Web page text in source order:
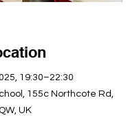
19:30–22:30
155c Northcote Rd,
UK